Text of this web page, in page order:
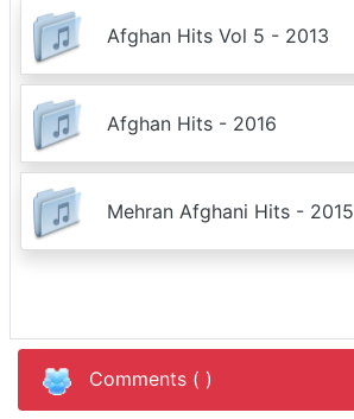
Afghan Hits Vol 5 - 2013
Afghan Hits - 2016
Mehran Afghani Hits - 2015
Comments ( )